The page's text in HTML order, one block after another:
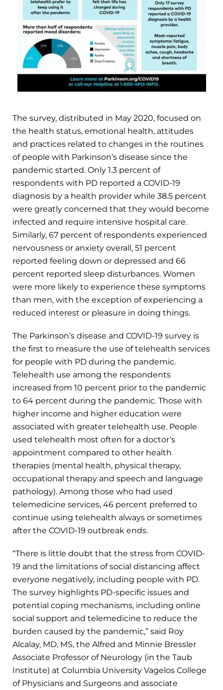
The survey, distributed in May 2020, focused on
the health status, emotional health, attitudes
and practices related to changes in the routines
of people with Parkinson’s disease since the
pandemic started. Only 1.3 percent of
respondents with PD reported a COVID-19
diagnosis by a health provider while 38.5 percent
were greatly concerned that they would become
infected and require intensive hospital care.
Similarly, 67 percent of respondents experienced
nervousness or anxiety overall, 51 percent
reported feeling down or depressed and 66
percent reported sleep disturbances. Women
were more likely to experience these symptoms
than men, with the exception of experiencing a
reduced interest or pleasure in doing things.
The Parkinson’s disease and COVID-19 survey is
the first to measure the use of telehealth services
for people with PD during the pandemic.
Telehealth use among the respondents
increased from 10 percent prior to the pandemic
to 64 percent during the pandemic. Those with
higher income and higher education were
associated with greater telehealth use. People
used telehealth most often for a doctor’s
appointment compared to other health
therapies (mental health, physical therapy,
occupational therapy and speech and language
pathology). Among those who had used
telemedicine services, 46 percent preferred to
continue using telehealth always or sometimes
after the COVID-19 outbreak ends.
“There is little doubt that the stress from COVID-
19 and the limitations of social distancing affect
everyone negatively, including people with PD.
The survey highlights PD-specific issues and
potential coping mechanisms, including online
social support and telemedicine to reduce the
burden caused by the pandemic,” said Roy
Alcalay, MD, MS, the Alfred and Minnie Bressler
Associate Professor of Neurology (in the Taub
Institute) at Columbia University Vagelos College
of Physicians and Surgeons and associate